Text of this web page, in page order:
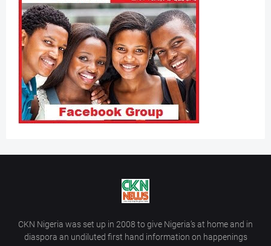
CKN Nigeria was set up in 2008 to give Nigeria’s at home and in
diaspora an undiluted first hand information on happenings